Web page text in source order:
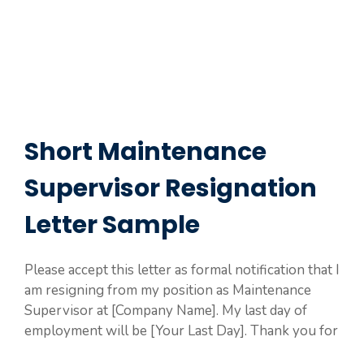
Short Maintenance
Supervisor Resignation
Letter Sample
Please accept this letter as formal notification that I
am resigning from my position as Maintenance
Supervisor at [Company Name]. My last day of
employment will be [Your Last Day]. Thank you for